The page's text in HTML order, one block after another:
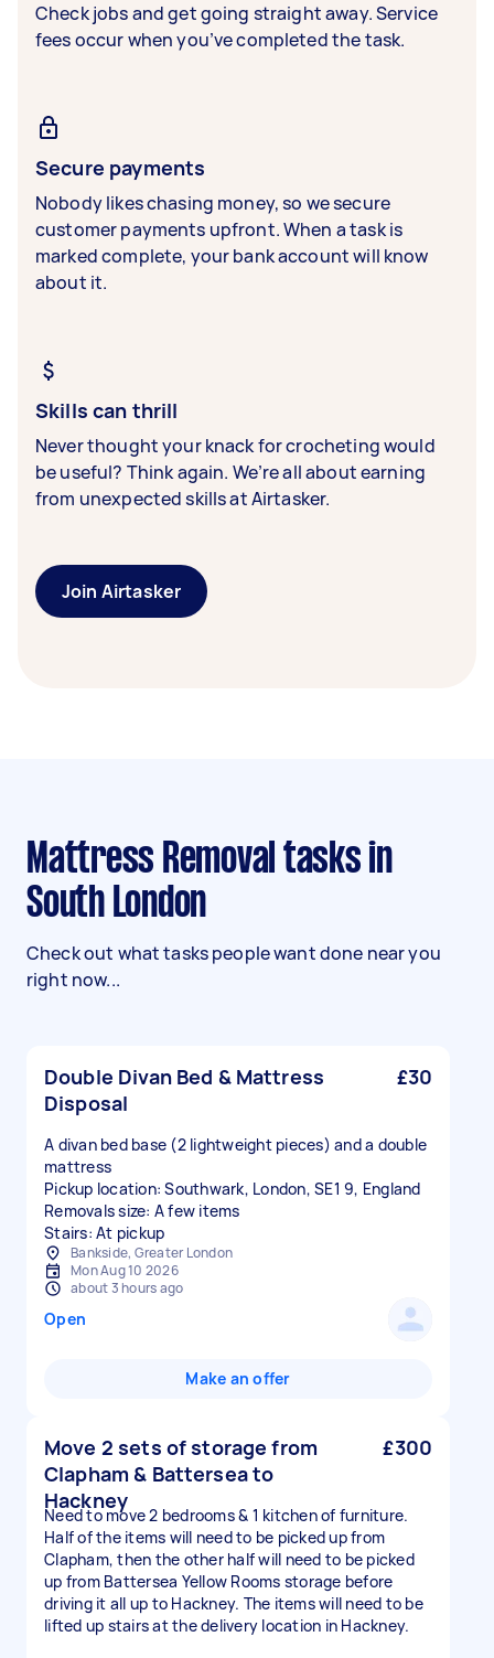
Check jobs and get going straight away. Service
fees occur when you’ve completed the task.
Secure payments
Nobody likes chasing money, so we secure
customer payments upfront. When a task is
marked complete, your bank account will know
about it.
Skills can thrill
Never thought your knack for crocheting would
be useful? Think again. We’re all about earning
from unexpected skills at Airtasker.
Join Airtasker
Mattress Removal tasks in
South London
Check out what tasks people want done near you
right now...
Double Divan Bed & Mattress
Disposal
£30
A divan bed base (2 lightweight pieces) and a double
mattress
Pickup location: Southwark, London, SE1 9, England
Removals size: A few items
Stairs: At pickup
Bankside, Greater London
Mon Aug 10 2026
about 3 hours ago
Open
Make an offer
Move 2 sets of storage from
Clapham & Battersea to
Hackney
£300
Need to move 2 bedrooms & 1 kitchen of furniture.
Half of the items will need to be picked up from
Clapham, then the other half will need to be picked
up from Battersea Yellow Rooms storage before
driving it all up to Hackney. The items will need to be
lifted up stairs at the delivery location in Hackney.